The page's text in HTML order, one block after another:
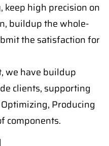
high precision on
buildup the whole-
the satisfaction for
we have buildup
clients, supporting
Producing
components.